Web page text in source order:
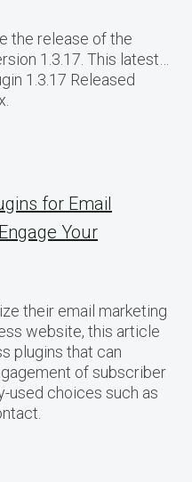
the release of the
1.3.17. This latest…
1.3.17 Released
for Email
Your
their email marketing
website, this article
plugins that can
of subscriber
used choices such as